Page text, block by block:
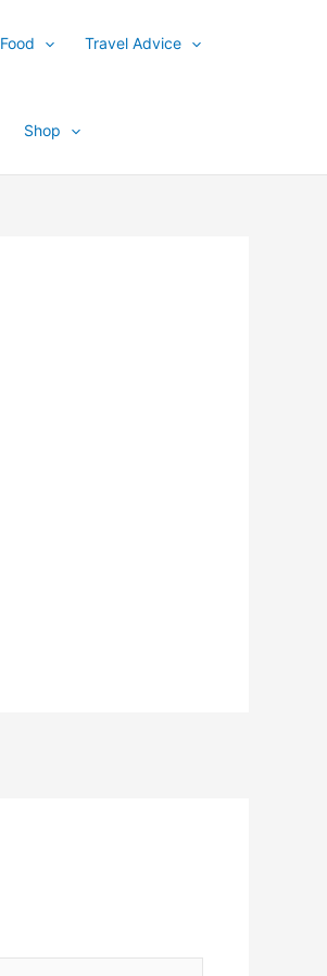
Food Travel Advice
Shop